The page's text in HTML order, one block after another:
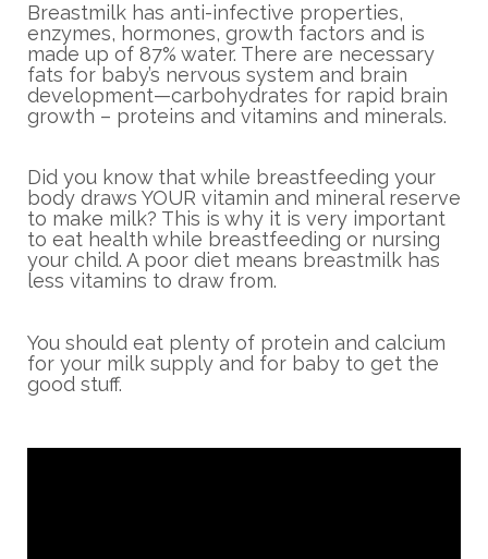
Breastmilk has anti-infective properties,
enzymes, hormones, growth factors and is
made up of 87% water. There are necessary
fats for baby’s nervous system and brain
development—carbohydrates for rapid brain
growth – proteins and vitamins and minerals.
Did you know that while breastfeeding your
body draws YOUR vitamin and mineral reserve
to make milk? This is why it is very important
to eat health while breastfeeding or nursing
your child. A poor diet means breastmilk has
less vitamins to draw from.
You should eat plenty of protein and calcium
for your milk supply and for baby to get the
good stuff.